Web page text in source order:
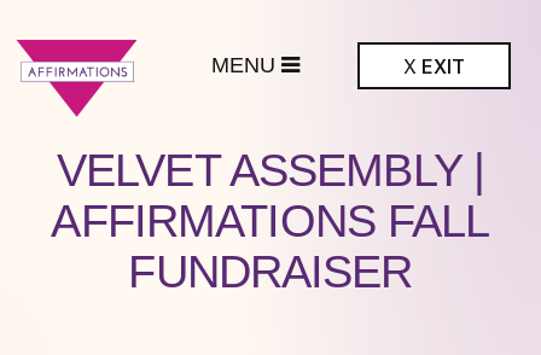
X EXIT
Community
VELVET ASSEMBLY |
AFFIRMATIONS FALL
FUNDRAISER